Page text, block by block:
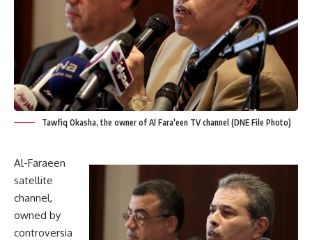
Tawfiq Okasha, the owner of Al Fara'een TV channel (DNE File Photo)
Al-Faraeen
satellite
channel,
owned by
controversia